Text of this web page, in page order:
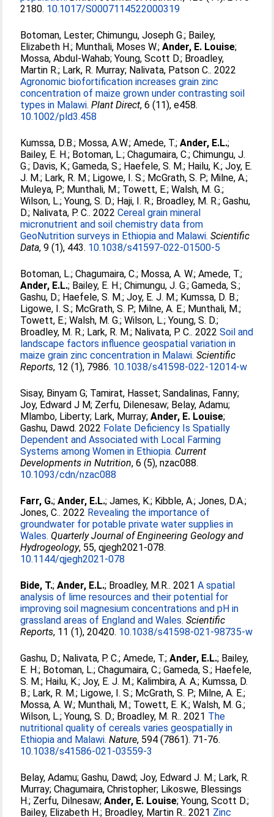
2180. 10.1017/S0007114522000319
Botoman, Lester;Chimungu, Joseph G.; Bailey,
Elizabeth H.; Munthali, Moses W.;Ander, E. Louise;
Mossa, Abdul‐Wahab;Young, Scott D.; Broadley,
Martin R.; Lark, R. Murray; Nalivata, Patson C.. 2022
Agronomic biofortification increases grain zinc
concentration of maize grown under contrasting soil
types in Malawi. Plant Direct, 6 (11), e458.
10.1002/pld3.458
Kumssa, D.B.; Mossa, A.W.;Amede, T.;Ander, E.L.;
Bailey, E. H.; Botoman, L.;Chagumaira, C.;Chimungu, J.
G.; Davis, K.;Gameda, S.; Haefele, S. M.; Hailu, K.;Joy, E.
J. M.; Lark, R. M.; Ligowe, I. S.; McGrath, S. P.; Milne, A.;
Muleya, P.; Munthali, M.; Towett, E.;Walsh, M. G.;
Wilson, L.;Young, S. D.; Haji, I. R.; Broadley, M. R.;Gashu,
D.; Nalivata, P. C.. 2022Cereal grain mineral
micronutrient and soil chemistry data from
GeoNutrition surveys in Ethiopia and Malawi. Scientific
Data, 9 (1), 443. 10.1038/s41597-022-01500-5
Botoman, L.;Chagumaira, C.; Mossa, A. W.;Amede, T.;
Ander, E.L.; Bailey, E. H.;Chimungu, J. G.;Gameda, S.;
Gashu, D.; Haefele, S. M.;Joy, E. J. M.; Kumssa, D. B.;
Ligowe, I. S.; McGrath, S. P.; Milne, A. E.; Munthali, M.;
Towett, E.;Walsh, M. G.;Wilson, L.;Young, S. D.;
Broadley, M. R.; Lark, R. M.; Nalivata, P. C.. 2022Soil and
landscape factors influence geospatial variation in
maize grain zinc concentration in Malawi. Scientific
Reports, 12 (1), 7986. 10.1038/s41598-022-12014-w
Sisay, Binyam G; Tamirat, Hasset;Sandalinas, Fanny;
Joy, Edward J M; Zerfu, Dilenesaw; Belay, Adamu;
Mlambo, Liberty; Lark, Murray;Ander, E. Louise;
Gashu, Dawd. 2022 Folate Deficiency Is Spatially
Dependent and Associated with Local Farming
Systems among Women in Ethiopia. Current
Developments in Nutrition, 6 (5), nzac088.
10.1093/cdn/nzac088
Farr, G.;Ander, E.L.;James, K.; Kibble, A.;Jones, D.A.;
Jones, C.. 2022 Revealing the importance of
groundwater for potable private water supplies in
Wales. Quarterly Journal of Engineering Geology and
Hydrogeology, 55, qjegh2021-078.
10.1144/qjegh2021-078
Bide, T.;Ander, E.L.; Broadley, M.R.. 2021A spatial
analysis of lime resources and their potential for
improving soil magnesium concentrations and pH in
grassland areas of England and Wales. Scientific
Reports, 11 (1), 20420. 10.1038/s41598-021-98735-w
Gashu, D.; Nalivata, P. C.;Amede, T.;Ander, E.L.; Bailey,
E. H.; Botoman, L.;Chagumaira, C.;Gameda, S.; Haefele,
S. M.; Hailu, K.;Joy, E. J. M.; Kalimbira, A. A.; Kumssa, D.
B.; Lark, R. M.; Ligowe, I. S.; McGrath, S. P.; Milne, A. E.;
Mossa, A. W.; Munthali, M.; Towett, E. K.;Walsh, M. G.;
Wilson, L.;Young, S. D.; Broadley, M. R.. 2021 The
nutritional quality of cereals varies geospatially in
Ethiopia and Malawi. Nature, 594 (7861). 71-76.
10.1038/s41586-021-03559-3
Belay, Adamu;Gashu, Dawd;Joy, Edward J. M.; Lark, R.
Murray;Chagumaira, Christopher; Likoswe, Blessings
H.; Zerfu, Dilnesaw;Ander, E. Louise;Young, Scott D.;
Bailey, Elizabeth H.; Broadley, Martin R.. 2021 Zinc